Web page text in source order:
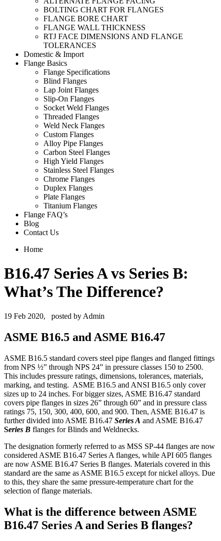
BOLTING CHART FOR FLANGES
FLANGE BORE CHART
FLANGE WALL THICKNESS
RTJ FACE DIMENSIONS AND FLANGE
TOLERANCES
Domestic & Import
Flange Basics
Flange Specifications
Blind Flanges
Lap Joint Flanges
Slip-On Flanges
Socket Weld Flanges
Threaded Flanges
Weld Neck Flanges
Custom Flanges
Alloy Pipe Flanges
Carbon Steel Flanges
High Yield Flanges
Stainless Steel Flanges
Chrome Flanges
Duplex Flanges
Plate Flanges
Titanium Flanges
Flange FAQ’s
Blog
Contact Us
Home
B16.47 Series A vs Series B:
What’s The Difference?
19 Feb 2020, posted by Admin
ASME B16.5 and ASME B16.47
ASME B16.5 standard covers steel pipe flanges and flanged fittings
from NPS ½” through NPS 24” in pressure classes 150 to 2500.
This includes pressure ratings, dimensions, tolerances, materials,
marking, and testing. ASME B16.5 and ANSI B16.5 only cover
sizes up to 24 inches. For bigger sizes, ASME B16.47 standard
covers pipe flanges in sizes 26” through 60” and in pressure class
ratings 75, 150, 300, 400, 600, and 900. Then, ASME B16.47 is
further divided into ASME B16.47 Series A and ASME B16.47
Series B flanges for Blinds and Weldnecks.
The designation formerly referred to as MSS SP-44 flanges are now
considered ASME B16.47 Series A flanges, while API 605 flanges
are now ASME B16.47 Series B flanges. Materials covered in this
standard are the same as ASME B16.5 except for nickel alloys. Due
to this, they share the same pressure-temperature chart for the
selection of flange materials.
What is the difference between ASME
B16.47 Series A and Series B flanges?